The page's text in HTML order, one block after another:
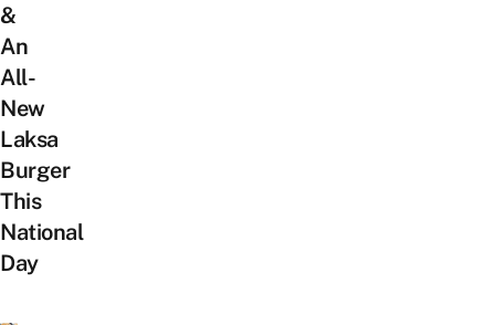
&
An
All-
New
Laksa
Burger
This
National
Day